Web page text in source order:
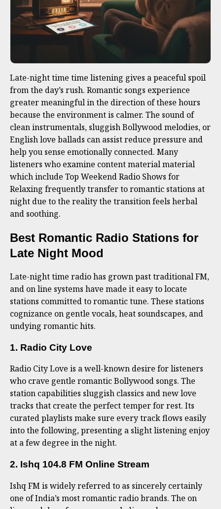
Late-night time time listening gives a peaceful spoil
from the day’s rush. Romantic songs experience
greater meaningful in the direction of these hours
because the environment is calmer. The sound of
clean instrumentals, sluggish Bollywood melodies, or
English love ballads can assist reduce pressure and
help you sense emotionally connected. Many
listeners who examine content material material
which include Top Weekend Radio Shows for
Relaxing frequently transfer to romantic stations at
night due to the reality the transition feels herbal
and soothing.
Best Romantic Radio Stations for
Late Night Mood
Late-night time radio has grown past traditional FM,
and on line systems have made it easy to locate
stations committed to romantic tune. These stations
cognizance on gentle vocals, heat soundscapes, and
undying romantic hits.
1. Radio City Love
Radio City Love is a well-known desire for listeners
who crave gentle romantic Bollywood songs. The
station capabilities sluggish classics and new love
tracks that create the perfect temper for rest. Its
curated playlists make sure every track flows easily
into the following, presenting a slight listening enjoy
at a few degree in the night.
2. Ishq 104.8 FM Online Stream
Ishq FM is widely referred to as sincerely certainly
one of India’s most romantic radio brands. The on